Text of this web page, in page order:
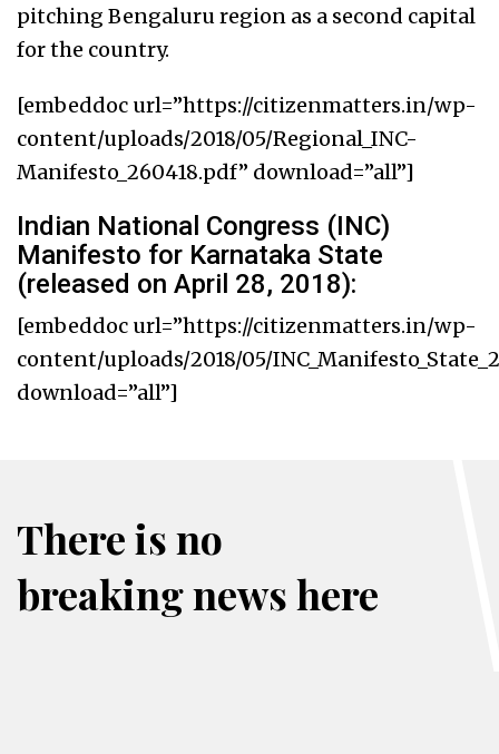
pitching Bengaluru region as a second capital
for the country.
[embeddoc url=”https://citizenmatters.in/wp-
content/uploads/2018/05/Regional_INC-
Manifesto_260418.pdf” download=”all”]
Indian National Congress (INC)
Manifesto for Karnataka State
(released on April 28, 2018):
[embeddoc url=”https://citizenmatters.in/wp-
content/uploads/2018/05/
download=”all”]
There is no
breaking news here